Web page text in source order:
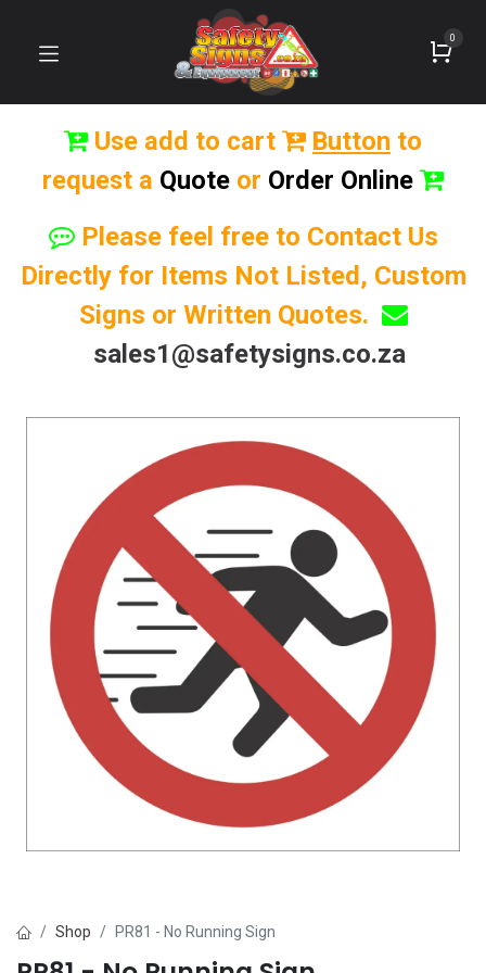
0
Use add to cart Button to
request a Quote or Order Online
Please feel free to Contact Us
Directly for Items Not Listed, Custom
Signs or Written Quotes.
sales1@safetysigns.co.za
Shop PR81 - No Running Sign